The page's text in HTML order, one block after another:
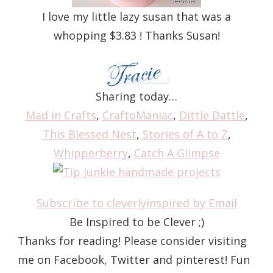
I love my little lazy susan that was a
whopping $3.83 ! Thanks Susan!
Sharing today…
Mad in Crafts, CraftoManiac, Dittle Dattle,
This Blessed Nest, Stories of A to Z,
Whipperberry, Catch A Glimpse
Subscribe to cleverlyinspired by Email
Be Inspired to be Clever ;)
Thanks for reading! Please consider visiting
me on Facebook, Twitter and pinterest! Fun